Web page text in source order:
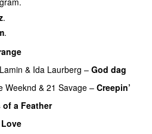
.
.
Lamin & Ida Laurberg – God dag
Weeknd & 21 Savage – Creepin’
of a Feather